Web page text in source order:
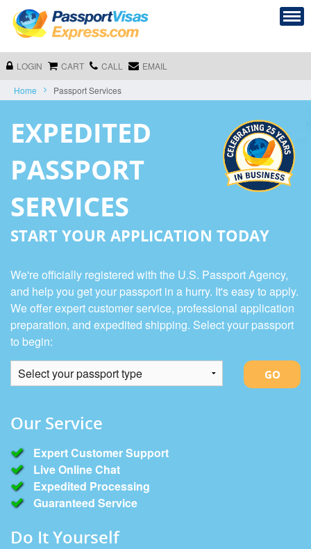
LOGIN CART CALL EMAIL
Home Passport Services
EXPEDITED
PASSPORT
SERVICES
START YOUR APPLICATION TODAY
We're officially registered with the U.S. Passport Agency,
and help you get your passport in a hurry. It's easy to apply.
We offer expert customer service, professional application
preparation, and expedited shipping. Select your passport
to begin:
GO
Our Service
Expert Customer Support
Live Online Chat
Expedited Processing
Guaranteed Service
Do It Yourself